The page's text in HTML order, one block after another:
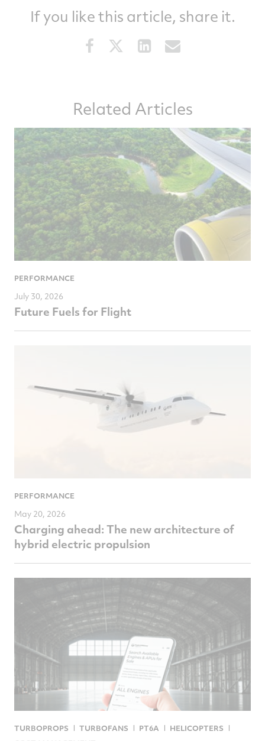
If you like this article, share it.
Share
Facebook
Share
this
Twitter
Share
this
LinkedInemail
Related Articles
PERFORMANCE
July 30, 2026
Future Fuels for Flight
PERFORMANCE
May 20, 2026
Charging ahead: The new architecture of
hybrid electric propulsion
TURBOPROPS TURBOFANS PT6A
HELICOPTERS